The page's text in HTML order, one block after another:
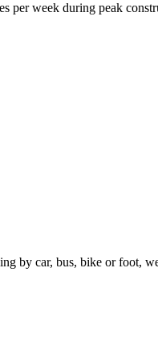
week during peak
by car, bus, bike or foot,